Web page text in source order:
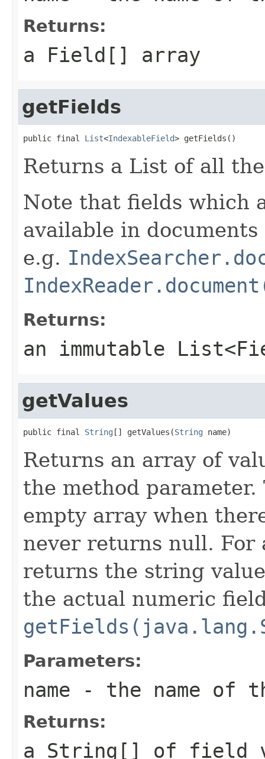
Returns:
a Field[] array
getFields
public final List<IndexableField> getFields()
Returns a List of all
Note that fields which
available in
e.g.
Returns:
an immutable
getValues
public final String [] getValues(String name)
Returns an array of
the method
empty array when
never returns null.
returns the string
the actual numeric
Parameters:
name - the name of
Returns:
a String[] of field